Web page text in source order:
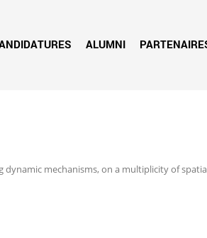
ALUMNI
dynamic mechanisms, on a multiplicity of